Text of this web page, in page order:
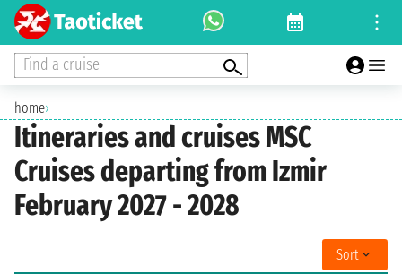
Find a cruise
home›
Itineraries and cruises MSC
Cruises departing from Izmir
February 2027 - 2028
Sort